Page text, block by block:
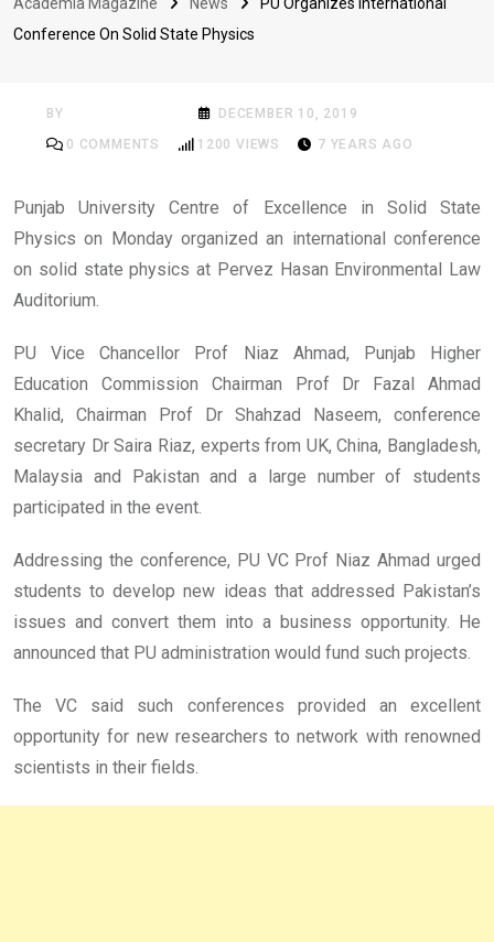
Academia Magazine News
PU Organizes International
Conference On Solid State Physics
Conference On Solid
BY
DECEMBER 10, 2019
0 COMMENTS 1200 VIEWS 7 YEARS AGO
Punjab University Centre of Excellence in Solid State
Physics on Monday organized an international conference
on solid state physics at Pervez Hasan Environmental Law
Auditorium.
PU Vice Chancellor Prof Niaz Ahmad, Punjab Higher
Education Commission Chairman Prof Dr Fazal Ahmad
Khalid, Chairman Prof Dr Shahzad Naseem, conference
secretary Dr Saira Riaz, experts from UK, China, Bangladesh,
Malaysia and Pakistan and a large number of students
participated in the event.
Addressing the conference, PU VC Prof Niaz Ahmad urged
students to develop new ideas that addressed Pakistan’s
issues and convert them into a business opportunity. He
announced that PU administration would fund such projects.
The VC said such conferences provided an excellent
opportunity for new researchers to network with renowned
scientists in their fields.